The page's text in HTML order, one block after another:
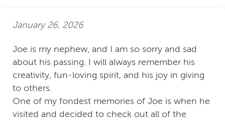
January 26, 2026
Joe is my nephew, and I am so sorry and sad
about his passing. I will always remember his
creativity, fun-loving spirit, and his joy in giving
to others.
One of my fondest memories of Joe is when he
visited and decided to check out all of the